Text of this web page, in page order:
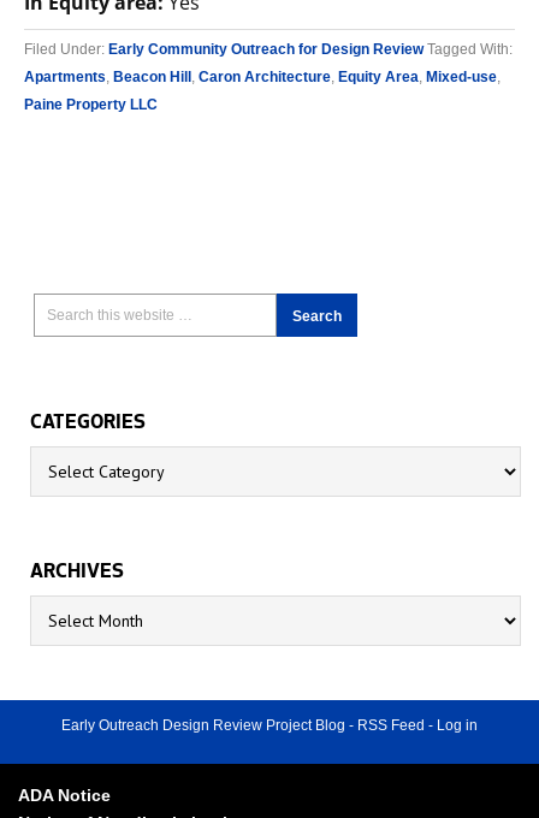
Filed Under: Early Community Outreach for Design Review Tagged With:
Apartments, Beacon Hill , Caron Architecture, Equity Area, Mixed-use,
Paine Property LLC
CATEGORIES
Categories
ARCHIVES
Archives
Early Outreach Design Review Project Blog - RSS Feed - Log in
ADA Notice